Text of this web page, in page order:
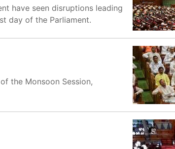
have seen disruptions leading
day of the Parliament.
the Monsoon Session,